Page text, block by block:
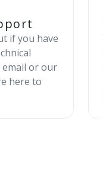
if you have
email or our
here to